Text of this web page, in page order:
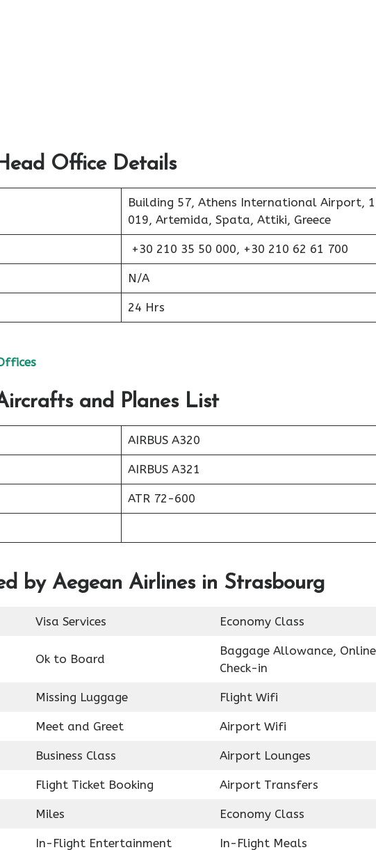
Office Details
Building 57, Athens International Airport,
019, Artemida, Spata, Attiki, Greece
+30 210 35 50 000, +30 210 62 61 700
N/A
24 Hrs
and Planes List
AIRBUS A320
AIRBUS A321
ATR 72-600
by Aegean Airlines in Strasbourg
Visa Services Economy Class
Ok to Board
Baggage Allowance, Online
Check-in
Missing Luggage Flight Wifi
Meet and Greet Airport Wifi
Business Class Airport Lounges
Flight Ticket Booking Airport Transfers
Miles Economy Class
In-Flight Entertainment In-Flight Meals